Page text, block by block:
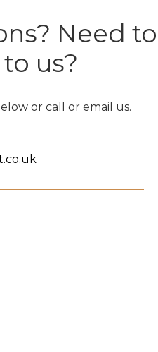
Need to
us?
or call or email us.